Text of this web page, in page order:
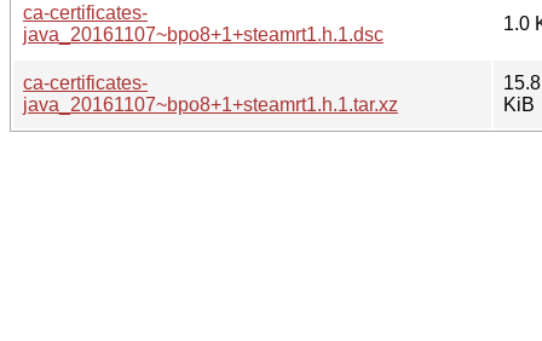
ca-certificates-
java_20161107~bpo8+1+steamrt1.h.1.dsc
1.0
ca-certificates-
java_20161107~bpo8+1+steamrt1.h.1.tar.xz
15.8
KiB